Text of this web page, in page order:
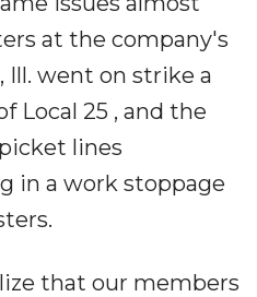
at the company's
went on strike a
Local 25 , and the
lines
in a work stoppage
that our members